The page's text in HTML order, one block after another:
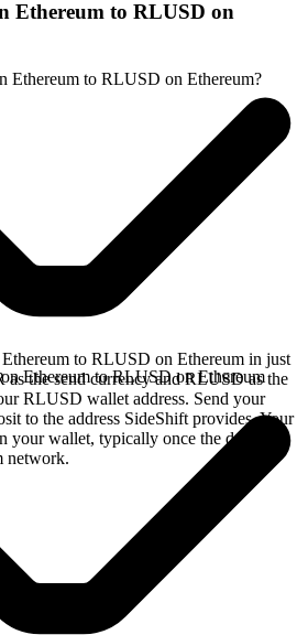
Ethereum to RLUSD on
Ethereum to RLUSD on Ethereum?
to RLUSD on Ethereum in just
as the send currency and RLUSD as the
RLUSD wallet address. Send your
to the address SideShift provides. Your
wallet, typically once the deposit
network.
Ethereum to RLUSD on Ethereum